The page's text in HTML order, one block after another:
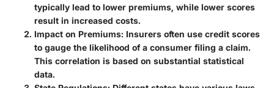
typically lead to lower premiums, while lower scores
result in increased costs.
Impact on Premiums: Insurers often use credit scores
to gauge the likelihood of a consumer filing a claim.
This correlation is based on substantial statistical
data.